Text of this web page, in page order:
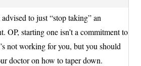
to just “stop taking” an
OP, starting one isn’t a commitment to
not working for you, but you should
doctor on how to taper down.